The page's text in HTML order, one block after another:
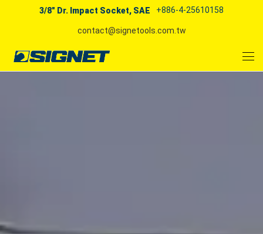
3/8" Dr. Impact Socket, SAE +886-4-25610158
contact@signetools.com.tw